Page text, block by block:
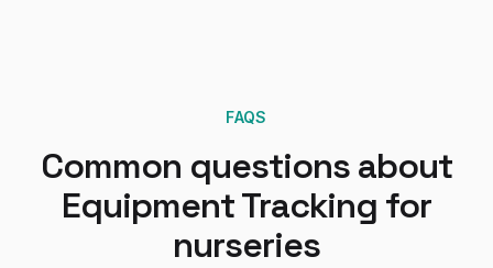
FAQS
Common questions about
Equipment Tracking for
nurseries